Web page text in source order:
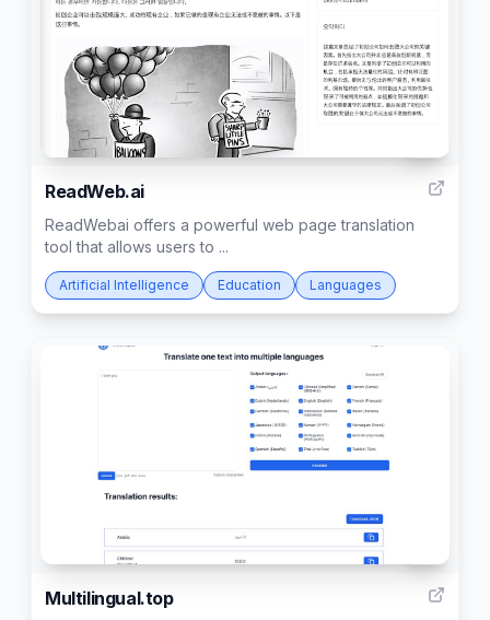
ReadWeb.ai
ReadWebai offers a powerful web page translation
tool that allows users to ...
Artificial Intelligence Education Languages
Multilingual.top